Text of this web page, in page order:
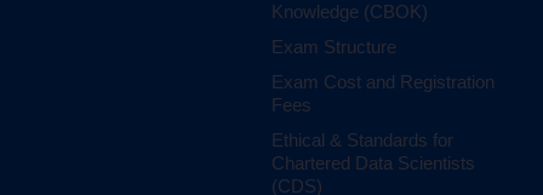
Knowledge (CBOK)
Exam Structure
Exam Cost and Registration
Fees
Ethical & Standards for
Chartered Data Scientists
(CDS)